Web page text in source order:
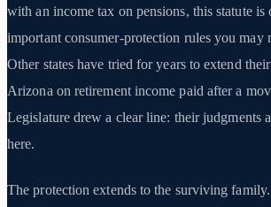
with an income tax on pensions, this statute is
important consumer-protection rules you may
Other states have tried for years to extend
Arizona on retirement income paid after a
Legislature drew a clear line: their judgments
here.
The protection extends to the surviving